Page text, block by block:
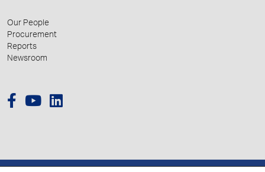
Our People
Procurement
Reports
Newsroom